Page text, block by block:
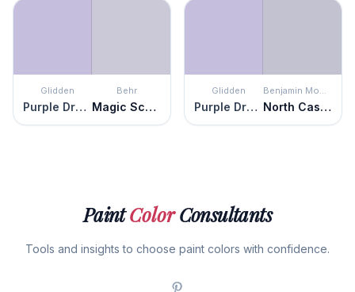
Glidden
Purple Dragon
Behr
Magic Scent
Glidden
Purple Dragon
Benjamin Moore
North Cascades
PaintColorConsultants
Tools and insights to choose paint colors with confidence.